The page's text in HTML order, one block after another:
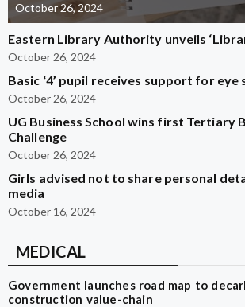
October 26, 2024
Eastern Library Authority unveils
October 26, 2024
Basic ‘4’ pupil receives support for eye
October 26, 2024
UG Business School wins first Tertiary
Challenge
October 26, 2024
Girls advised not to share personal
media
October 16, 2024
MEDICAL
Government launches road map to
construction value-chain